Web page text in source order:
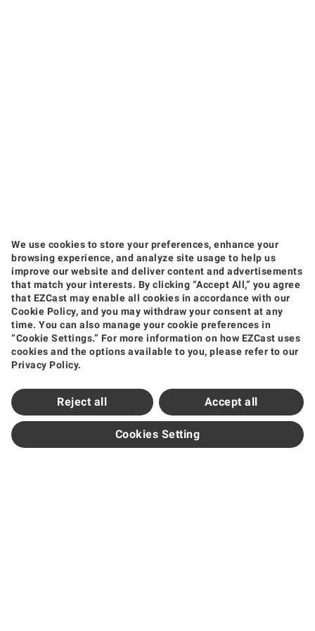
We use cookies to store your preferences, enhance your
browsing experience, and analyze site usage to help us
improve our website and deliver content and advertisements
that match your interests. By clicking “Accept All,” you agree
that EZCast may enable all cookies in accordance with our
Cookie Policy, and you may withdraw your consent at any
time. You can also manage your cookie preferences in
“Cookie Settings.” For more information on how EZCast uses
cookies and the options available to you, please refer to our
Privacy Policy.
Cookies Setting
Reject all Accept all
Products
Wireless Video Transmission
Wireless Display Receiver
Wireless Collaboration Solution
Shop
Amazon
Jing Dong
Shopee
Support Center
Downloads
FAQ
How to Videos
Contact Us
Product Warranty
Newsroom
News and Events